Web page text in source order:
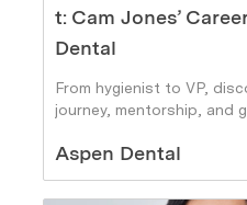
t: Cam Jones’
Dental
From hygienist to VP,
journey, mentorship, and
Author
Aspen Dental